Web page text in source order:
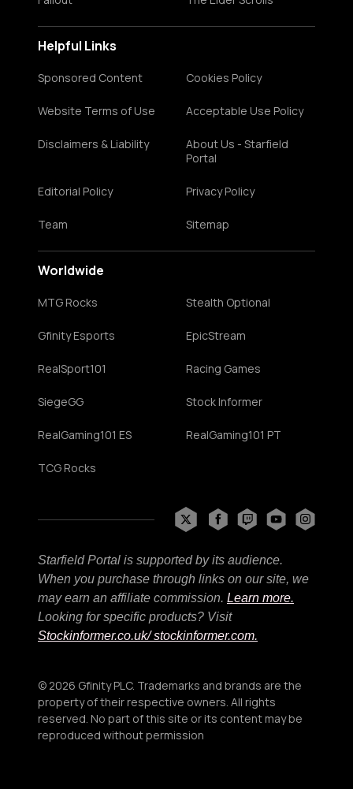
Helpful Links
Sponsored Content Cookies Policy
Website Terms of Use Acceptable Use Policy
Disclaimers & Liability
About Us - Starfield
Portal
Editorial Policy Privacy Policy
Team Sitemap
Worldwide
MTG Rocks Stealth Optional
Gfinity Esports EpicStream
RealSport101 Racing Games
SiegeGG Stock Informer
RealGaming101 ES RealGaming101 PT
TCG Rocks
Starfield Portal is supported by its audience.
When you purchase through links on our site, we
may earn an affiliate commission. Learn more.
Looking for specific products? Visit
Stockinformer.co.uk/ stockinformer.com.
© 2026 Gfinity PLC. Trademarks and brands are the
property of their respective owners. All rights
reserved. No part of this site or its content may be
reproduced without permission